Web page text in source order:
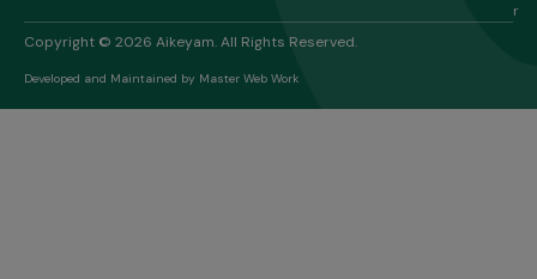
r
Developed and Maintained by Master Web Work
Copyright © 2026 Aikeyam. All Rights Reserved.